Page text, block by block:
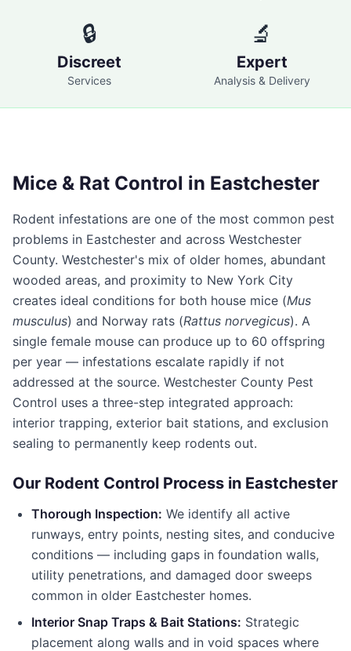
🔒
Discreet
Services
🔬
Expert
Analysis & Delivery
Mice & Rat Control in Eastchester
Rodent infestations are one of the most common pest
problems in Eastchester and across Westchester
County. Westchester's mix of older homes, abundant
wooded areas, and proximity to New York City
creates ideal conditions for both house mice (Mus
musculus) and Norway rats (Rattus norvegicus). A
single female mouse can produce up to 60 offspring
per year — infestations escalate rapidly if not
addressed at the source. Westchester County Pest
Control uses a three-step integrated approach:
interior trapping, exterior bait stations, and exclusion
sealing to permanently keep rodents out.
Our Rodent Control Process in Eastchester
Thorough Inspection: We identify all active
runways, entry points, nesting sites, and conducive
conditions — including gaps in foundation walls,
utility penetrations, and damaged door sweeps
common in older Eastchester homes.
Interior Snap Traps & Bait Stations: Strategic
placement along walls and in void spaces where